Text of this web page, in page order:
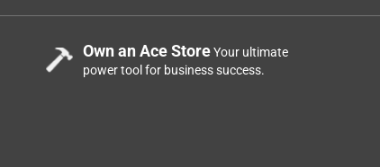
Own an Ace StoreYour ultimate
power tool for business success.